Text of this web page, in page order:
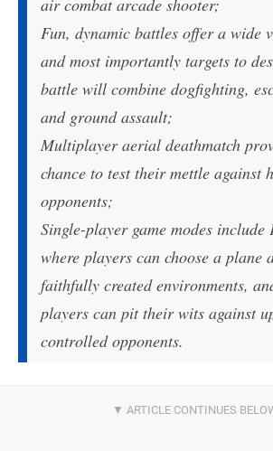
air combat arcade shooter;
Fun, dynamic battles offer a wide
and most importantly targets to
battle will combine dogfighting,
and ground assault;
Multiplayer aerial deathmatch
chance to test their mettle against
opponents;
Single-player game modes
where players can choose a plane
faithfully created environments,
players can pit their wits against
controlled opponents.